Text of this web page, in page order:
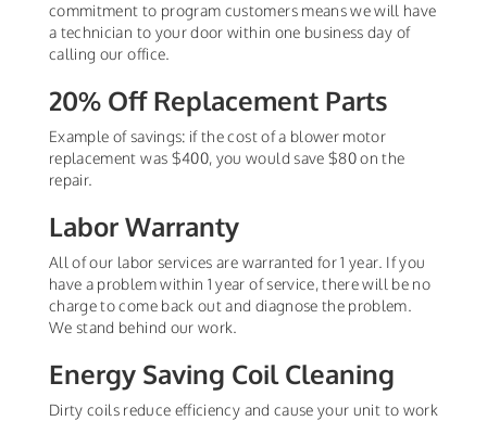
commitment to program customers means we will have
a technician to your door within one business day of
calling our office.
20% Off Replacement Parts
Example of savings: if the cost of a blower motor
replacement was $400, you would save $80 on the
repair.
Labor Warranty
All of our labor services are warranted for 1 year. If you
have a problem within 1 year of service, there will be no
charge to come back out and diagnose the problem.
We stand behind our work.
Energy Saving Coil Cleaning
Dirty coils reduce efficiency and cause your unit to work